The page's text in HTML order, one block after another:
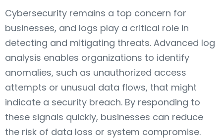
Cybersecurity remains a top concern for
businesses, and logs play a critical role in
detecting and mitigating threats. Advanced log
analysis enables organizations to identify
anomalies, such as unauthorized access
attempts or unusual data flows, that might
indicate a security breach. By responding to
these signals quickly, businesses can reduce
the risk of data loss or system compromise.